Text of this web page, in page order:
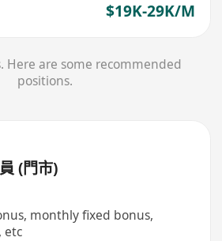
$19K-29K/M
Here are some recommended
positions.
(門市)
monthly fixed bonus,
etc